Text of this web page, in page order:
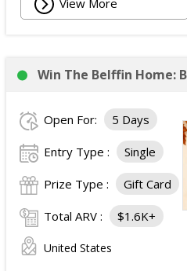
View More
Win The Belffin Home:
Open For: 5 Days
Entry Type : Single
Prize Type : Gift Card
Total ARV : $1.6K+
United States